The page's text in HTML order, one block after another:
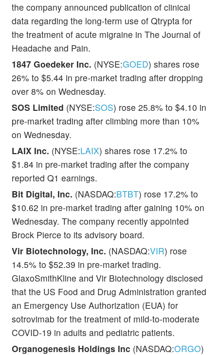
the company announced publication of clinical
data regarding the long-term use of Qtrypta for
the treatment of acute migraine in The Journal of
Headache and Pain.
1847 Goedeker Inc. (NYSE:GOED) shares rose
26% to $5.44 in pre-market trading after dropping
over 8% on Wednesday.
SOS Limited (NYSE:SOS) rose 25.8% to $4.10 in
pre-market trading after climbing more than 10%
on Wednesday.
LAIX Inc. (NYSE:LAIX) shares rose 17.2% to
$1.84 in pre-market trading after the company
reported Q1 earnings.
Bit Digital, Inc. (NASDAQ:BTBT) rose 17.2% to
$10.62 in pre-market trading after gaining 10% on
Wednesday. The company recently appointed
Brock Pierce to its advisory board.
Vir Biotechnology, Inc. (NASDAQ:VIR) rose
14.5% to $52.39 in pre-market trading.
GlaxoSmithKline and Vir Biotechnology disclosed
that the US Food and Drug Administration granted
an Emergency Use Authorization (EUA) for
sotrovimab for the treatment of mild-to-moderate
COVID-19 in adults and pediatric patients.
Organogenesis Holdings Inc (NASDAQ:ORGO)